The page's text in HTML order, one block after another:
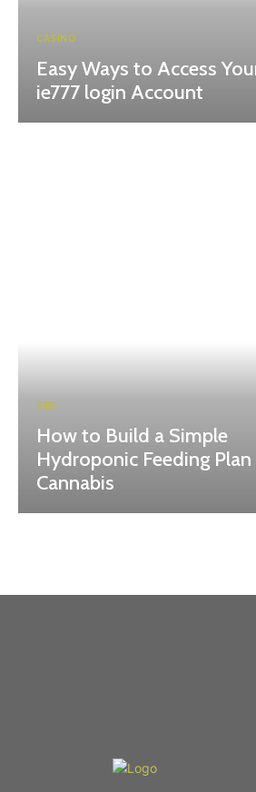
CASINO
Easy Ways to Access
ie777 login Account
CBD
How to Build a Simple
Hydroponic Feeding
Cannabis